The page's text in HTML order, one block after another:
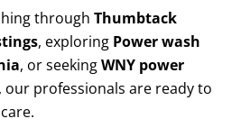
through Thumbtack
, exploring Power wash
, or seekingWNY power
, our professionals are ready to